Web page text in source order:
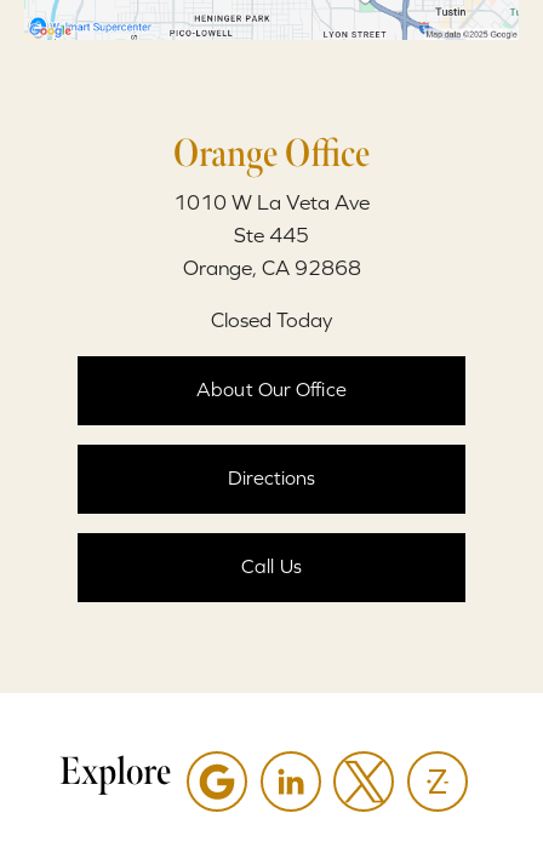
Orange Office
1010 W La Veta Ave
Ste 445
Orange, CA 92868
Closed Today
About Our Office
Directions
Call Us
Explore